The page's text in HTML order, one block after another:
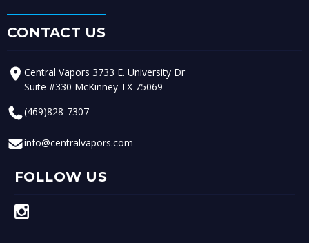
CONTACT US
Central Vapors 3733 E. University Dr
Suite #330 McKinney TX 75069
(469)828-7307
info@centralvapors.com
FOLLOW US